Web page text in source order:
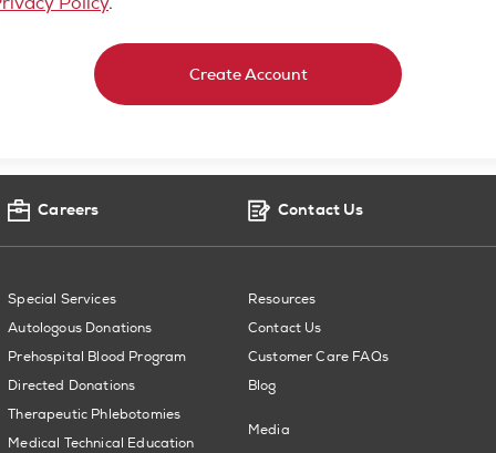
Create Account
Careers Contact Us
Special Services
Autologous Donations
Prehospital Blood Program
Directed Donations
Therapeutic Phlebotomies
Medical Technical Education
Resources
Contact Us
Customer Care FAQs
Blog
Media